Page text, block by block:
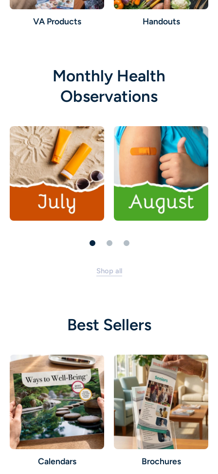
VA Products Handouts
Monthly Health
Observations
Shop all
Best Sellers
Calendars Brochures